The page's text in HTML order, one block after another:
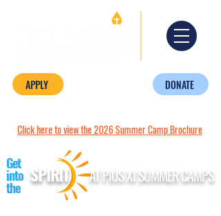
DONATE
APPLY
Click here to view the 2026 Summer Camp Brochure
Get
into
the
SPIRIT AT PIUS XI SUMMER CAMPS